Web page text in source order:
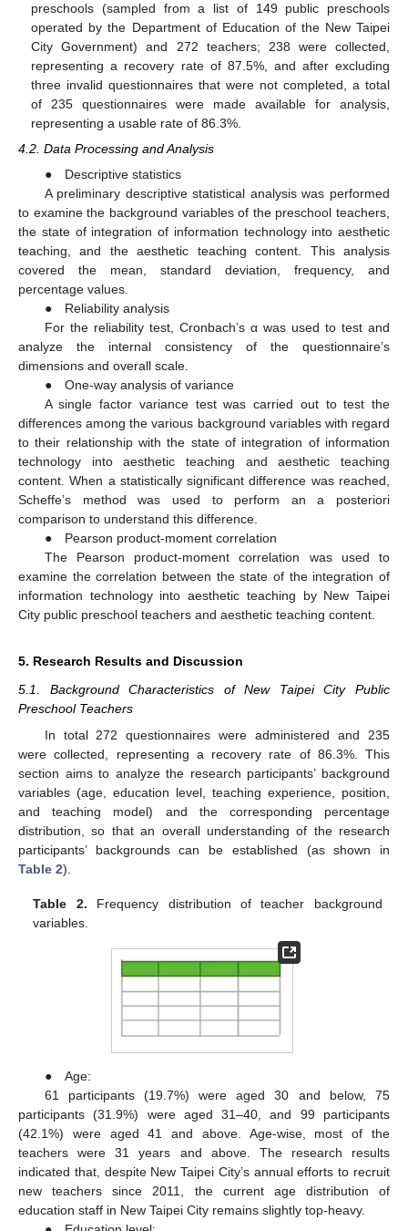
preschools (sampled from a list of 149 public preschools
operated by the Department of Education of the New Taipei
City Government) and 272 teachers; 238 were collected,
representing a recovery rate of 87.5%, and after excluding
three invalid questionnaires that were not completed, a total
of 235 questionnaires were made available for analysis,
representing a usable rate of 86.3%.
4.2. Data Processing and Analysis
● Descriptive statistics
A preliminary descriptive statistical analysis was performed
to examine the background variables of the preschool teachers,
the state of integration of information technology into aesthetic
teaching, and the aesthetic teaching content. This analysis
covered the mean, standard deviation, frequency, and
percentage values.
● Reliability analysis
For the reliability test, Cronbach’s α was used to test and
analyze the internal consistency of the questionnaire’s
dimensions and overall scale.
● One-way analysis of variance
A single factor variance test was carried out to test the
differences among the various background variables with regard
to their relationship with the state of integration of information
technology into aesthetic teaching and aesthetic teaching
content. When a statistically significant difference was reached,
Scheffe’s method was used to perform an a posteriori
comparison to understand this difference.
● Pearson product-moment correlation
The Pearson product-moment correlation was used to
examine the correlation between the state of the integration of
information technology into aesthetic teaching by New Taipei
City public preschool teachers and aesthetic teaching content.
5. Research Results and Discussion
5.1. Background Characteristics of New Taipei City Public
Preschool Teachers
In total 272 questionnaires were administered and 235
were collected, representing a recovery rate of 86.3%. This
section aims to analyze the research participants’ background
variables (age, education level, teaching experience, position,
and teaching model) and the corresponding percentage
distribution, so that an overall understanding of the research
participants’ backgrounds can be established (as shown in
Table 2).
Table 2. Frequency distribution of teacher background
variables.
● Age:
61 participants (19.7%) were aged 30 and below, 75
participants (31.9%) were aged 31–40, and 99 participants
(42.1%) were aged 41 and above. Age-wise, most of the
teachers were 31 years and above. The research results
indicated that, despite New Taipei City’s annual efforts to recruit
new teachers since 2011, the current age distribution of
education staff in New Taipei City remains slightly top-heavy.